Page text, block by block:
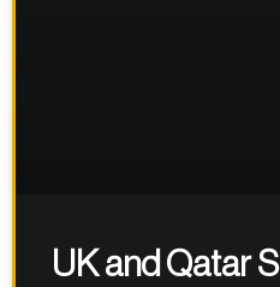
UK and Qatar